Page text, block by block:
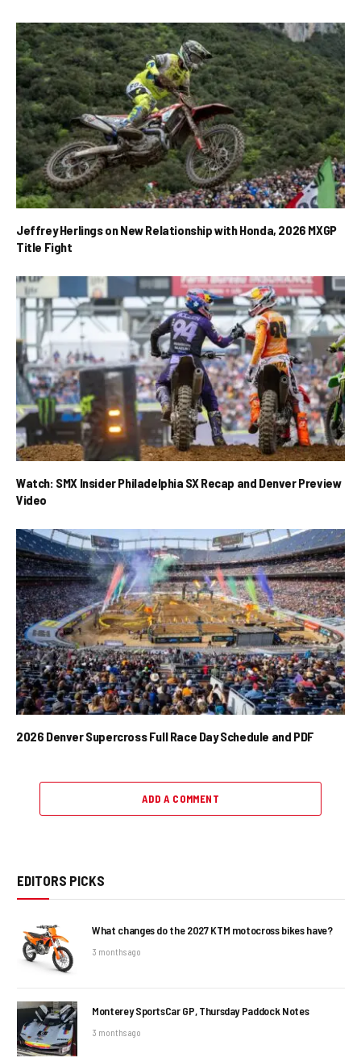
Jeffrey Herlings on New Relationship with Honda, 2026 MXGP
Title Fight
Watch: SMX Insider Philadelphia SX Recap and Denver Preview
Video
2026 Denver Supercross Full Race Day Schedule and PDF
ADD A COMMENT
EDITORS PICKS
What changes do the 2027 KTM motocross bikes have?
3 months ago
Monterey SportsCar GP, Thursday Paddock Notes
3 months ago